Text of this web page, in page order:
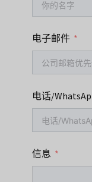
电子邮件
电话/
信息